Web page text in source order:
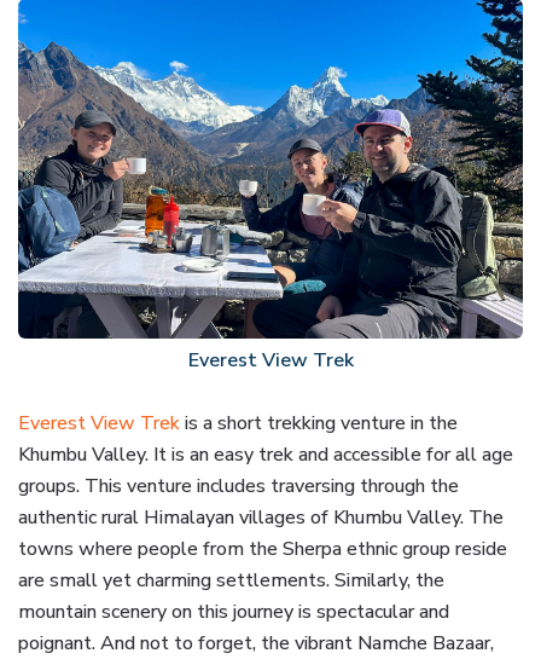
Everest View Trek
Everest View Trekis a short trekking venture in the
Khumbu Valley. It is an easy trek and accessible for all age
groups. This venture includes traversing through the
authentic rural Himalayan villages of Khumbu Valley. The
towns where people from the Sherpa ethnic group reside
are small yet charming settlements. Similarly, the
mountain scenery on this journey is spectacular and
poignant. And not to forget, the vibrant Namche Bazaar,